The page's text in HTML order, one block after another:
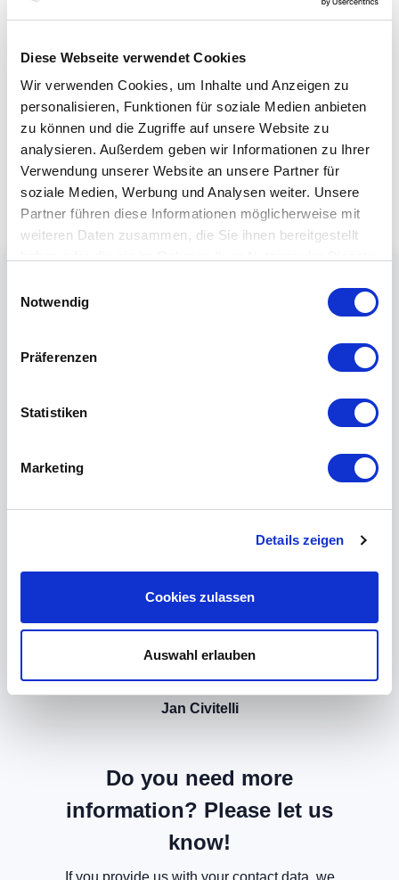
Diese Webseite verwendet Cookies
Wir verwenden Cookies, um Inhalte und Anzeigen zu
personalisieren, Funktionen für soziale Medien anbieten
zu können und die Zugriffe auf unsere Website zu
analysieren. Außerdem geben wir Informationen zu Ihrer
Verwendung unserer Website an unsere Partner für
soziale Medien, Werbung und Analysen weiter. Unsere
Partner führen diese Informationen möglicherweise mit
weiteren Daten zusammen, die Sie ihnen bereitgestellt
Notwendig
Präferenzen
Statistiken
Marketing
Details zeigen
Cookies zulassen
Auswahl erlauben
Jan Civitelli
Do you need more
information? Please let us
know!